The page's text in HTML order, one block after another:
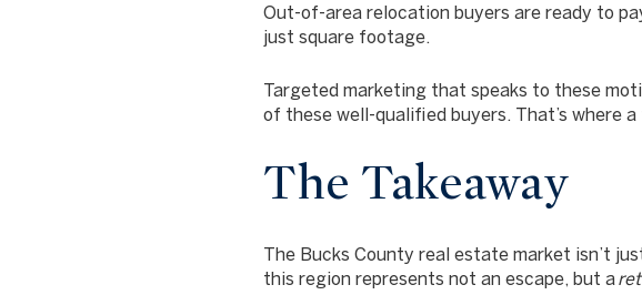
Out-of-area relocation buyers are ready to
just square footage.
Targeted marketing that speaks to these
of these well-qualified buyers. That’s where
The Takeaway
The Bucks County real estate market isn’t
this region represents not an escape, but a